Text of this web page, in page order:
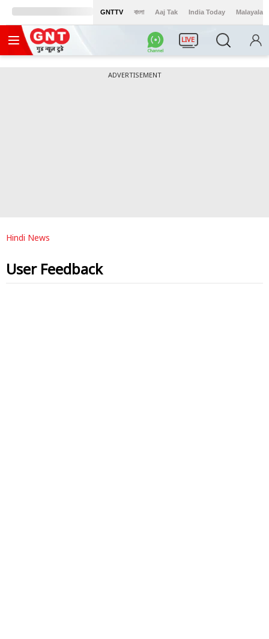
GNTTV বাংলা Aaj Tak India Today Malayalam
LIVE
ADVERTISEMENT
Hindi News
User Feedback